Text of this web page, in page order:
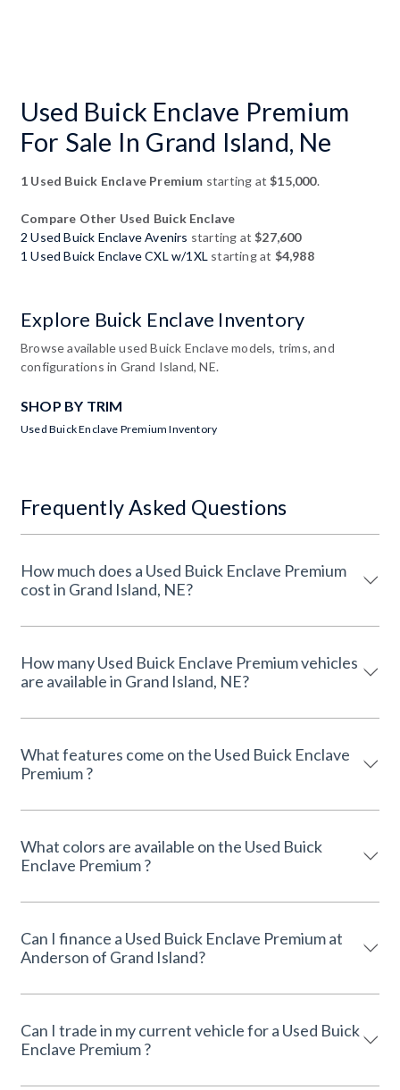
Used Buick Enclave Premium
For Sale In Grand Island, Ne
1 Used Buick Enclave Premium starting at$15,000.
Compare Other Used Buick Enclave
2 Used Buick Enclave Avenirs starting at$27,600
1 Used Buick Enclave CXL w/1XL starting at $4,988
Explore Buick Enclave Inventory
Browse available used Buick Enclave models, trims, and
configurations in Grand Island, NE.
SHOP BY TRIM
Used Buick Enclave Premium Inventory
Frequently Asked Questions
How much does a Used Buick Enclave Premium
cost in Grand Island, NE?
How many Used Buick Enclave Premium vehicles
are available in Grand Island, NE?
What features come on the Used Buick Enclave
Premium ?
What colors are available on the Used Buick
Enclave Premium ?
Can I finance a Used Buick Enclave Premium at
Anderson of Grand Island?
Can I trade in my current vehicle for a Used Buick
Enclave Premium ?